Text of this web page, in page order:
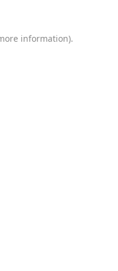
information).